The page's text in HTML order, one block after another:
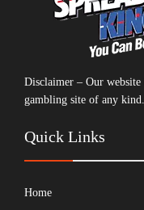
Disclaimer – Our
gambling site of any kind.
Quick Links
Home